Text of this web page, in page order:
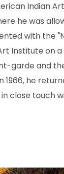
Indian
he was
with the
Institute on
garde and
he
close touch